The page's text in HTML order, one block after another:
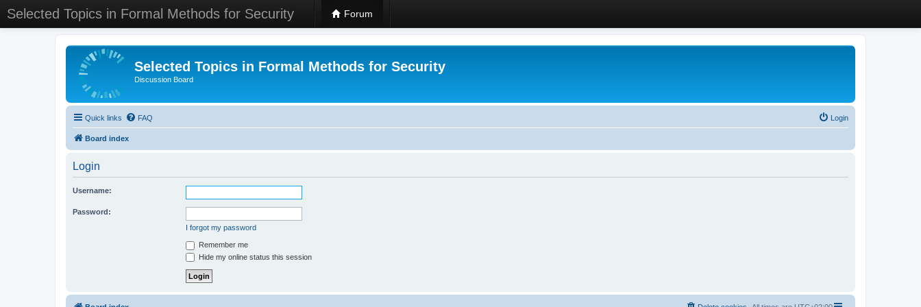
Selected Topics in Formal Methods for Security Forum
Selected Topics in Formal Methods for Security
Discussion Board
Quick links FAQ Login
Board index
Login
Username:
Password:
I forgot my password
Remember me
Hide my online status this session